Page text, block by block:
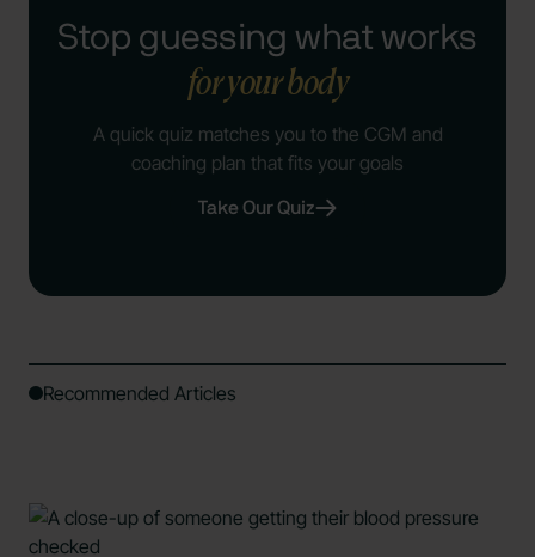
Stop guessing what works
for your body
A quick quiz matches you to the CGM and
coaching plan that fits your goals
Take Our Quiz
Recommended Articles